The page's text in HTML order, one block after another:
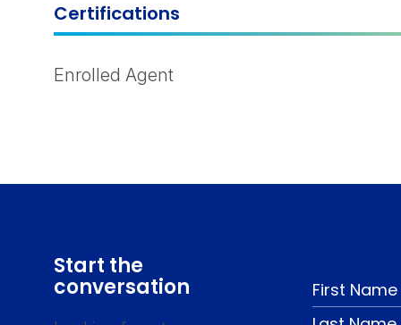
Certifications
Enrolled Agent
Start the
conversation